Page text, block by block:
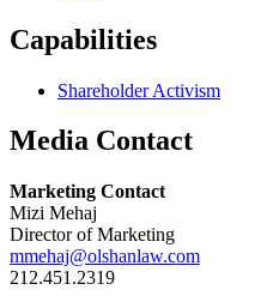
Capabilities
Shareholder Activism
Media Contact
Marketing Contact
Mizi Mehaj
Director of Marketing
mmehaj@olshanlaw.com
212.451.2319